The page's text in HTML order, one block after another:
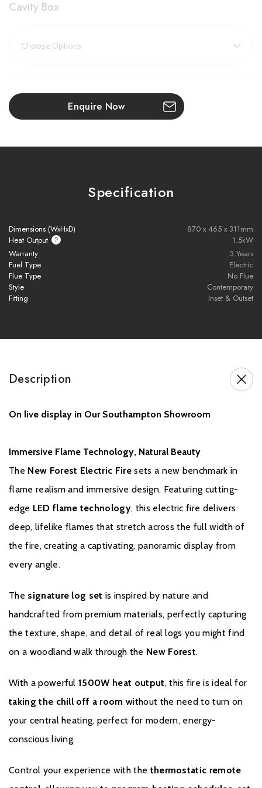
Heat Output: 1500W – efficient and quick supplementary
Realistic Log Set: Signature handcrafted logs inspired by the
width flame coverage
panoramic effect
Year-Round Use
: Flame effect operates independently of the
heater
GUARANTEE
British Fires product is applicable for a 3 year guarantee when
purchased from an authorised dealer. A standard 1 year guarantee is
provided on every product, but to ensure your product is covered
If you would like to register your fire please click
Cavity Box
Enquire Now
Specification
Dimensions (WxHxD)
870 x 465 x 311mm
Heat Output
1.5kW
Warranty
3 Years
Fuel Type
Electric
Flue Type
No Flue
Style
Contemporary
Fitting
Inset & Outset
Description
On live display in Our Southampton Showroom
Immersive Flame Technology, Natural Beauty
The New Forest Electric Firesets a new benchmark in
flame realism and immersive design. Featuring cutting-
edge LED flame technology, this electric fire delivers
deep, lifelike flames that stretch across the full width of
the fire, creating a captivating, panoramic display from
every angle.
The signature log set is inspired by nature and
handcrafted from premium materials, perfectly capturing
the texture, shape, and detail of real logs you might find
on a woodland walk through the New Forest.
With a powerful1500W heat output, this fire is ideal for
taking the chill off a room without the need to turn on
your central heating, perfect for modern, energy-
conscious living.
Control your experience with the thermostatic remote